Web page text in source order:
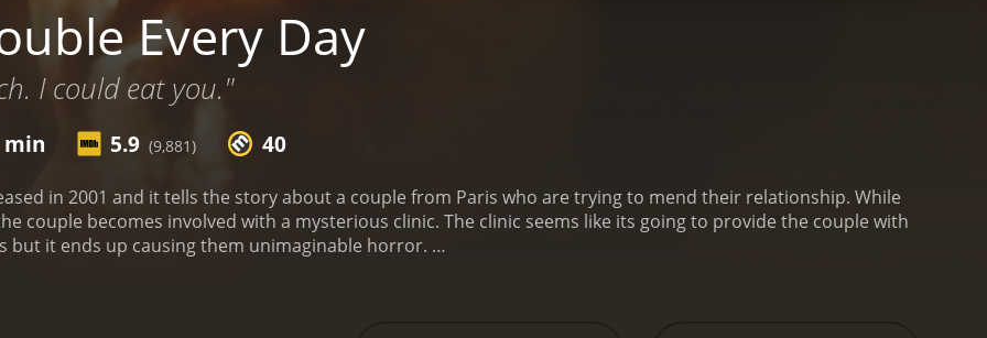
Every Day
I could eat you."
min 5.9 (9,881) 40
in 2001 and it tells the story about a couple from Paris who are trying to mend their relationship. While
couple becomes involved with a mysterious clinic. The clinic seems like its going to provide the couple with
but it ends up causing them unimaginable horror.